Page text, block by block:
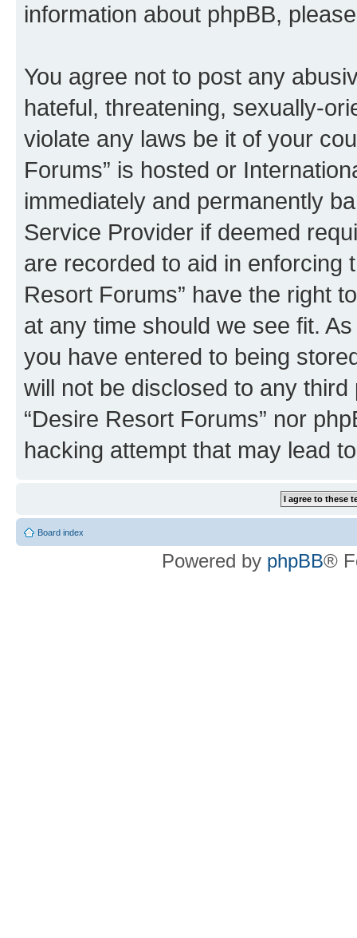
information about phpBB,
You agree not to post any
hateful, threatening, sexually-
violate any laws be it of your
Forums” is hosted or
immediately and permanently
Service Provider if deemed
are recorded to aid in enforcing
Resort Forums” have the right
at any time should we see fit.
you have entered to being
will not be disclosed to any
“Desire Resort Forums” nor
hacking attempt that may lead
Board index
Powered by phpBB®